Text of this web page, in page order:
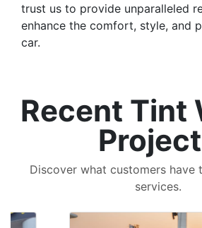
trust us to provide unparalleled
enhance the comfort, style, and
car.
Recent Tint
Discover what customers have
services.